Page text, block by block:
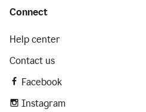
Connect
Help center
Contact us
Facebook
Instagram